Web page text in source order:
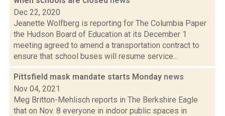
Dec 22, 2020
Jeanette Wolfberg is reporting for The Columbia Paper
the Hudson Board of Education at its December 1
meeting agreed to amend a transportation contract to
ensure that school buses will resume service...
Pittsfield mask mandate starts Monday news
Nov 04, 2021
Meg Britton-Mehlisch reports in The Berkshire Eagle
that on Nov. 8 everyone in indoor public spaces in